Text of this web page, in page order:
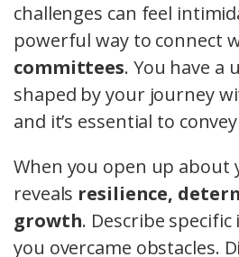
challenges can feel
powerful way to connect
committees. You have a
shaped by your journey
and it’s essential to
When you open up about
reveals resilience,
growth. Describe
you overcame obstacles.